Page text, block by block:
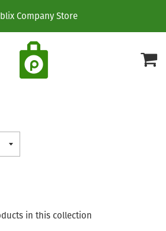
Company Store
in this collection